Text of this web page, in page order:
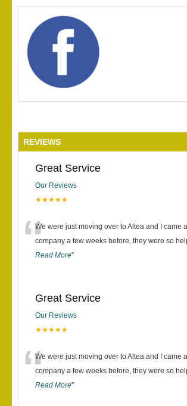
REVIEWS
Great Service
Our Reviews
★★★★★
“We were just moving over to Altea and I came
company a few weeks before, they were so
Read More”
Great Service
Our Reviews
★★★★★
“We were just moving over to Altea and I came
company a few weeks before, they were so
Read More”